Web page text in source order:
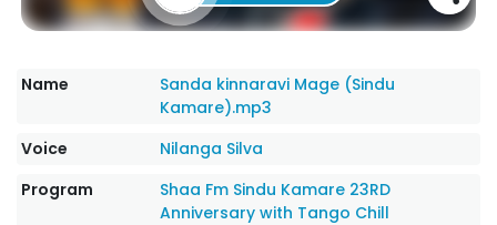
Name
Sanda kinnaravi Mage (Sindu
Kamare).mp3
Voice
Nilanga Silva
Program
Shaa Fm Sindu Kamare 23RD
Anniversary with Tango Chill